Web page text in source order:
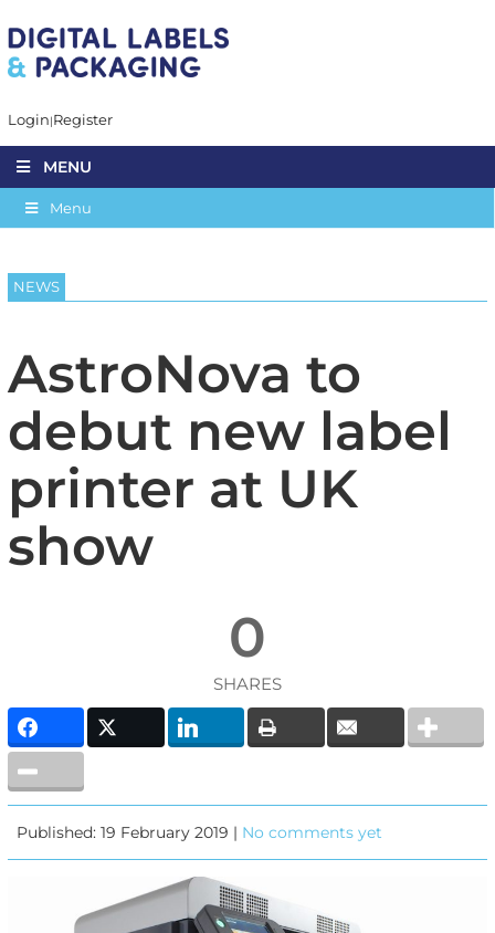
Login Register
MENU
Menu
NEWS
AstroNova to
debut new label
printer at UK
show
0
SHARES
Published: 19 February 2019 | No comments yet